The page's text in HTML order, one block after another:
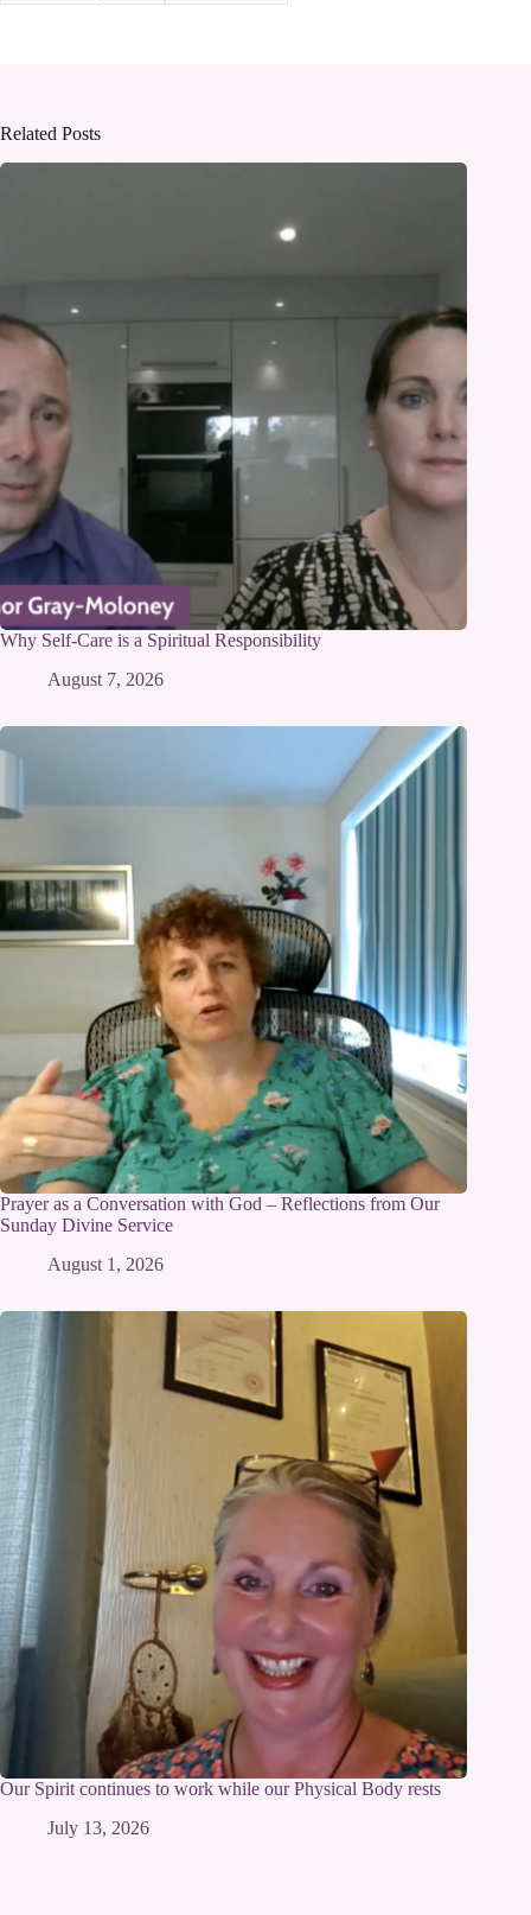
Related Posts
Why Self-Care is a Spiritual Responsibility
August 7, 2026
Prayer as a Conversation with God – Reflections from Our
Sunday Divine Service
August 1, 2026
Our Spirit continues to work while our Physical Body rests
July 13, 2026